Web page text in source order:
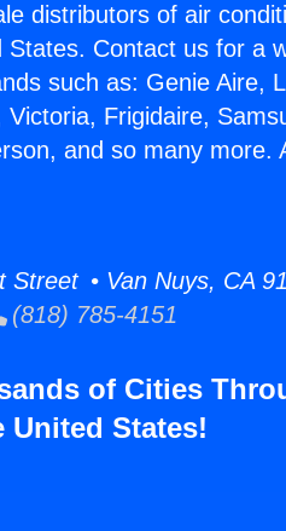
distributors of air
Contact us for a
such as: Genie Aire,
Frigidaire,
and so many more.
Street • Van Nuys, CA
(818) 785-4151
of Cities
United States!